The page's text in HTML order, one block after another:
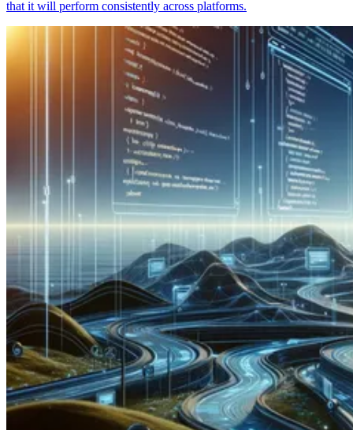
that it will perform consistently across platforms.